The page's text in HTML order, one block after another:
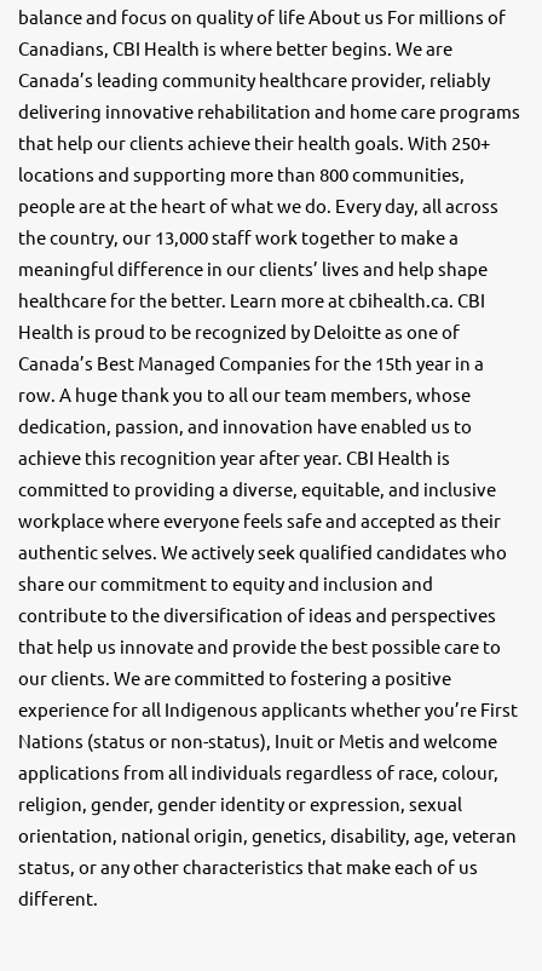
balance and focus on quality of life About us For millions of
Canadians, CBI Health is where better begins. We are
Canada’s leading community healthcare provider, reliably
delivering innovative rehabilitation and home care programs
that help our clients achieve their health goals. With 250+
locations and supporting more than 800 communities,
people are at the heart of what we do. Every day, all across
the country, our 13,000 staff work together to make a
meaningful difference in our clients’ lives and help shape
healthcare for the better. Learn more at cbihealth.ca. CBI
Health is proud to be recognized by Deloitte as one of
Canada’s Best Managed Companies for the 15th year in a
row. A huge thank you to all our team members, whose
dedication, passion, and innovation have enabled us to
achieve this recognition year after year. CBI Health is
committed to providing a diverse, equitable, and inclusive
workplace where everyone feels safe and accepted as their
authentic selves. We actively seek qualified candidates who
share our commitment to equity and inclusion and
contribute to the diversification of ideas and perspectives
that help us innovate and provide the best possible care to
our clients. We are committed to fostering a positive
experience for all Indigenous applicants whether you’re First
Nations (status or non-status), Inuit or Metis and welcome
applications from all individuals regardless of race, colour,
religion, gender, gender identity or expression, sexual
orientation, national origin, genetics, disability, age, veteran
status, or any other characteristics that make each of us
different.